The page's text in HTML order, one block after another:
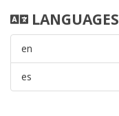
LANGUAGES
en
es